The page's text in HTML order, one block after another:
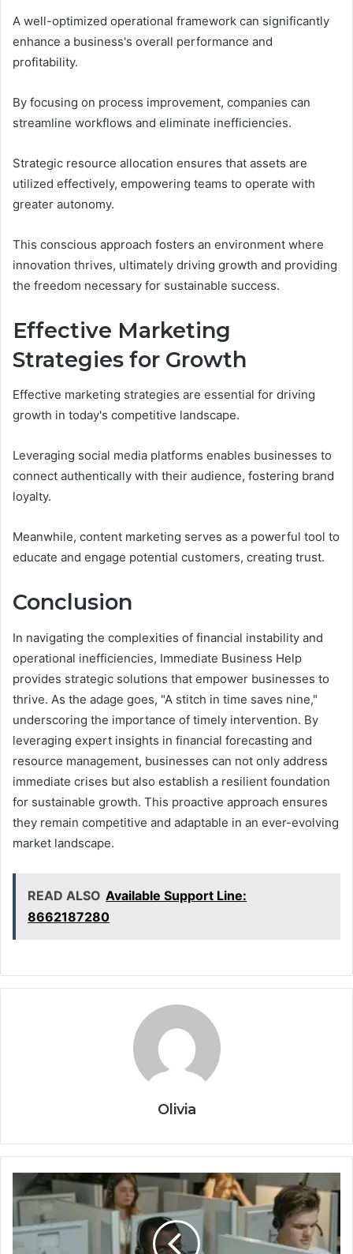
A well-optimized operational framework can significantly
enhance a business's overall performance and
profitability.
By focusing on process improvement, companies can
streamline workflows and eliminate inefficiencies.
Strategic resource allocation ensures that assets are
utilized effectively, empowering teams to operate with
greater autonomy.
This conscious approach fosters an environment where
innovation thrives, ultimately driving growth and providing
the freedom necessary for sustainable success.
Effective Marketing
Strategies for Growth
Effective marketing strategies are essential for driving
growth in today's competitive landscape.
Leveraging social media platforms enables businesses to
connect authentically with their audience, fostering brand
loyalty.
Meanwhile, content marketing serves as a powerful tool to
educate and engage potential customers, creating trust.
Conclusion
In navigating the complexities of financial instability and
operational inefficiencies, Immediate Business Help
provides strategic solutions that empower businesses to
thrive. As the adage goes, "A stitch in time saves nine,"
underscoring the importance of timely intervention. By
leveraging expert insights in financial forecasting and
resource management, businesses can not only address
immediate crises but also establish a resilient foundation
for sustainable growth. This proactive approach ensures
they remain competitive and adaptable in an ever-evolving
market landscape.
READ ALSO Available Support Line:
8662187280
Olivia